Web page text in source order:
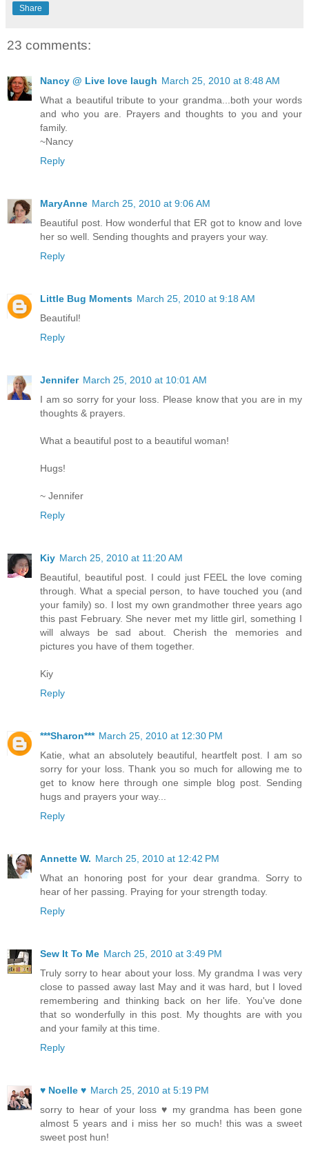
Share
23 comments:
Nancy @ Live love laugh March 25, 2010 at 8:48 AM
What a beautiful tribute to your grandma...both your words
and who you are. Prayers and thoughts to you and your
family.
~Nancy
Reply
MaryAnne March 25, 2010 at 9:06 AM
Beautiful post. How wonderful that ER got to know and love
her so well. Sending thoughts and prayers your way.
Reply
Little Bug Moments March 25, 2010 at 9:18 AM
Beautiful!
Reply
Jennifer March 25, 2010 at 10:01 AM
I am so sorry for your loss. Please know that you are in my
thoughts & prayers.
What a beautiful post to a beautiful woman!
Hugs!
~ Jennifer
Reply
Kiy March 25, 2010 at 11:20 AM
Beautiful, beautiful post. I could just FEEL the love coming
through. What a special person, to have touched you (and
your family) so. I lost my own grandmother three years ago
this past February. She never met my little girl, something I
will always be sad about. Cherish the memories and
pictures you have of them together.
Kiy
Reply
***Sharon*** March 25, 2010 at 12:30 PM
Katie, what an absolutely beautiful, heartfelt post. I am so
sorry for your loss. Thank you so much for allowing me to
get to know here through one simple blog post. Sending
hugs and prayers your way...
Reply
Annette W. March 25, 2010 at 12:42 PM
What an honoring post for your dear grandma. Sorry to
hear of her passing. Praying for your strength today.
Reply
Sew It To Me March 25, 2010 at 3:49 PM
Truly sorry to hear about your loss. My grandma I was very
close to passed away last May and it was hard, but I loved
remembering and thinking back on her life. You've done
that so wonderfully in this post. My thoughts are with you
and your family at this time.
Reply
♥ Noelle ♥ March 25, 2010 at 5:19 PM
sorry to hear of your loss ♥ my grandma has been gone
almost 5 years and i miss her so much! this was a sweet
sweet post hun!